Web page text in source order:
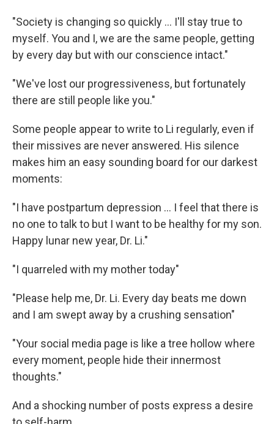
"​Society is changing so quickly ... I'll stay true to
myself. You and I, we are the same people, getting
by every day but with our conscience intact."
"We've lost our progressiveness, but fortunately
there are still people like you."
Some people appear to write to Li regularly, even if
their missives are never answered. His silence
makes him an easy sounding board for our darkest
moments:
"I have postpartum depression ... I feel that there is
no one to talk to but I want to be healthy for my son.
Happy lunar new year, Dr. Li."
"I quarreled with my mother today"
"Please help me, Dr. Li. Every day beats me down
and I am swept away by a crushing sensation"
"Your social media page is like a tree hollow where
every moment, people hide their innermost
thoughts."
And a shocking number of posts express a desire